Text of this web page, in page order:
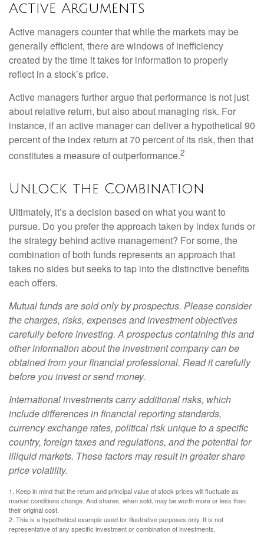
Active Arguments
Active managers counter that while the markets may be
generally efficient, there are windows of inefficiency
created by the time it takes for information to properly
reflect in a stock’s price.
Active managers further argue that performance is not just
about relative return, but also about managing risk. For
instance, if an active manager can deliver a hypothetical 90
percent of the index return at 70 percent of its risk, then that
constitutes a measure of outperformance.2
Unlock the Combination
Ultimately, it’s a decision based on what you want to
pursue. Do you prefer the approach taken by index funds or
the strategy behind active management? For some, the
combination of both funds represents an approach that
takes no sides but seeks to tap into the distinctive benefits
each offers.
Mutual funds are sold only by prospectus. Please consider
the charges, risks, expenses and investment objectives
carefully before investing. A prospectus containing this and
other information about the investment company can be
obtained from your financial professional. Read it carefully
before you invest or send money.
International investments carry additional risks, which
include differences in financial reporting standards,
currency exchange rates, political risk unique to a specific
country, foreign taxes and regulations, and the potential for
illiquid markets. These factors may result in greater share
price volatility.
1. Keep in mind that the return and principal value of stock prices will fluctuate as
market conditions change. And shares, when sold, may be worth more or less than
their original cost.
2. This is a hypothetical example used for illustrative purposes only. It is not
representative of any specific investment or combination of investments.